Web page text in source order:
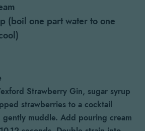
(boil one part water to one
Strawberry Gin, sugar syrup
strawberries to a cocktail
gently muddle. Add pouring cream